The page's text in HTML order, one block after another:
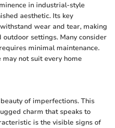
in industrial-style
aesthetic. Its key
wear and tear, making
settings. Many consider
minimal maintenance.
not suit every home
of imperfections. This
charm that speaks to
is the visible signs of